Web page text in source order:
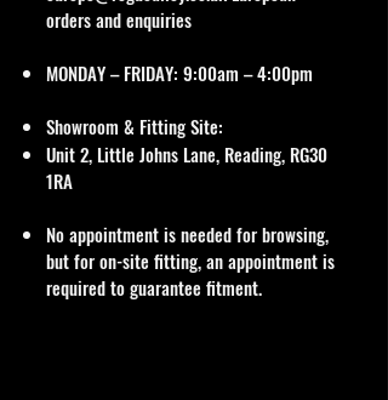
orders and enquiries
MONDAY – FRIDAY: 9:00am – 4:00pm
Showroom & Fitting Site:
Unit 2, Little Johns Lane, Reading, RG30
1RA
No appointment is needed for browsing,
but for on-site fitting, an appointment is
required to guarantee fitment.